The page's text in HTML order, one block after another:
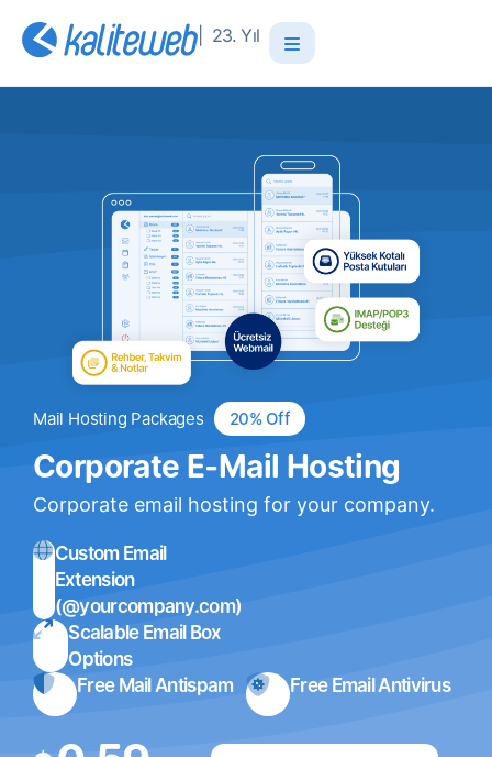
| 23. Yıl
Mail Hosting Packages 20% Off
Corporate E-Mail Hosting
Corporate email hosting for your company.
Custom Email
Extension
(@yourcompany.com)
Scalable Email Box
Options
Free Mail Antispam
Free Email Antivirus